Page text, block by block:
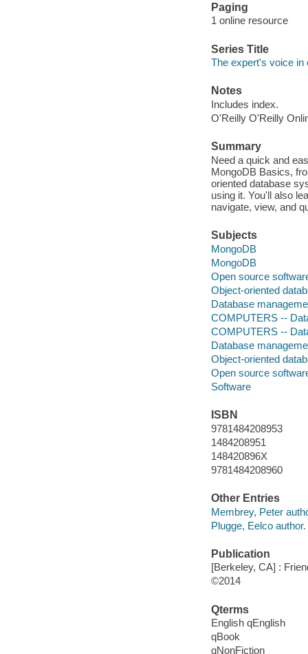
Paging
1 online resource
Series Title
The expert's voice in
Notes
Includes index.
O'Reilly O'Reilly
Summary
Need a quick and
MongoDB Basics,
oriented database
using it. You'll also
navigate, view, and
Subjects
MongoDB
MongoDB
Open source
Object-oriented
Database
COMPUTERS --
COMPUTERS --
Database
Object-oriented
Open source
Software
ISBN
9781484208953
1484208951
148420896X
9781484208960
Other Entries
Membrey, Peter
Plugge, Eelco author.
Publication
[Berkeley, CA] :
©2014
Qterms
English qEnglish
qBook
qNonFiction